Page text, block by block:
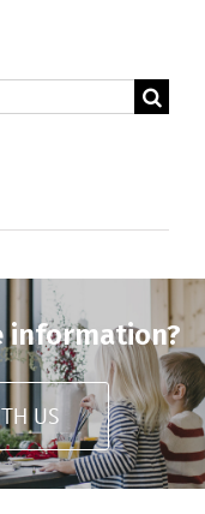
information?
US